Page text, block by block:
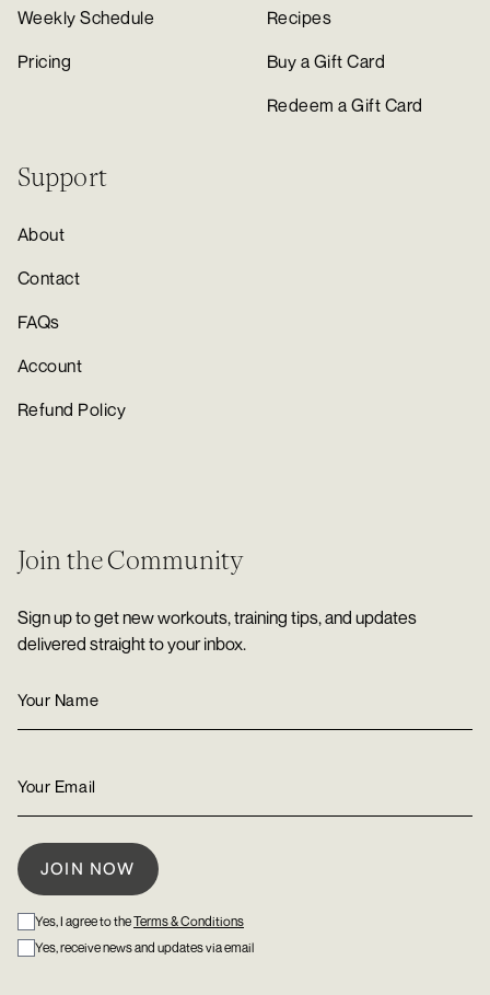
Weekly Schedule
Pricing
Recipes
Buy a Gift Card
Redeem a Gift Card
Support
About
Contact
FAQs
Account
Refund Policy
Join the Community
Sign up to get new workouts, training tips, and updates
delivered straight to your inbox.
Yes, I agree to theTerms & Conditions
Yes, receive news and updates via email